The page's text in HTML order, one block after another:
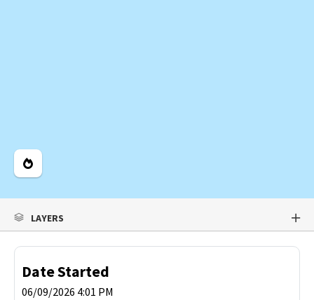
Legend
LAYERS
Date Started
06/09/2026 4:01 PM